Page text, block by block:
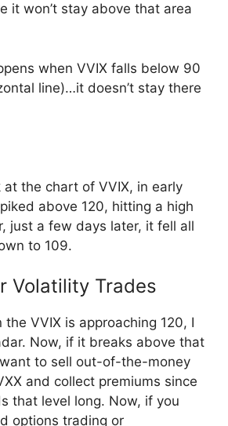
it won’t stay above that area
when VVIX falls below 90
line)…it doesn’t stay there
at the chart of VVIX, in early
above 120, hitting a high
just a few days later, it fell all
to 109.
Volatility Trades
VVIX is approaching 120, I
Now, if it breaks above that
to sell out-of-the-money
and collect premiums since
that level long. Now, if you
options trading or